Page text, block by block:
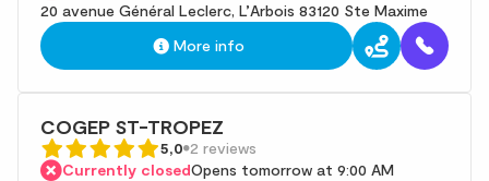
20 avenue Général Leclerc, L’Arbois 83120 Ste Maxime
More info
COGEP ST-TROPEZ
5,0 2 reviews
Currently closedOpens tomorrow at 9:00 AM